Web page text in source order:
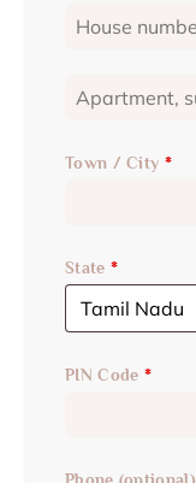
Town / City *
State *
PIN Code *